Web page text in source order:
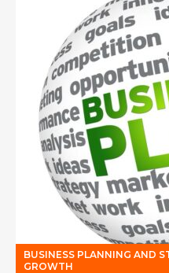
BUSINESS PLANNING AND
GROWTH